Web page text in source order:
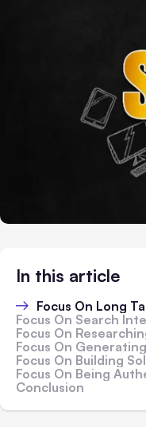
In this article
Focus On Long
Focus On Search
Focus On Researching
Focus On
Focus On Building
Focus On Being
Conclusion